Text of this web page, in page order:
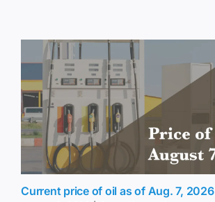
Current price of oil as of Aug. 7, 2026